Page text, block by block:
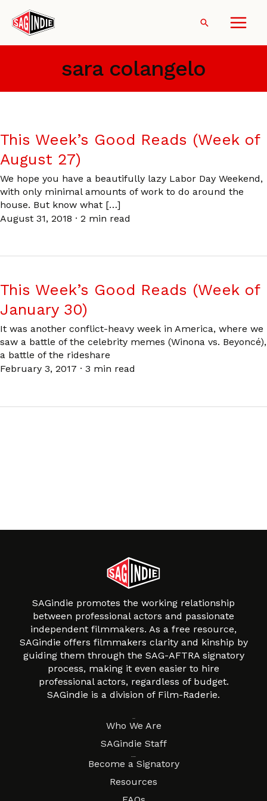
content
Search
sara colangelo
This Week’s Good Reads (Week of
August 27)
We hope you have a beautifully lazy Labor Day Weekend,
with only minimal amounts of work to do around the
house. But know what […]
August 31, 2018 · 2 min read
This Week’s Good Reads (Week of
January 30)
It was another conflict-heavy week in America, where we
saw a battle of the celebrity memes (Winona vs. Beyoncé),
a battle of the rideshare
February 3, 2017 · 3 min read
SAGindie promotes the working relationship
between professional actors and passionate
independent filmmakers. As a free resource,
SAGindie offers filmmakers clarity and kinship by
guiding them through the SAG-AFTRA signatory
process, making it even easier to hire
professional actors, regardless of budget.
SAGindie is a division of Film-Raderie.
Who We Are
SAGindie Staff
Become a Signatory
Resources